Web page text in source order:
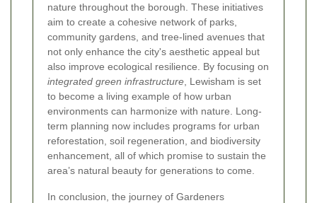
nature throughout the borough. These initiatives
aim to create a cohesive network of parks,
community gardens, and tree-lined avenues that
not only enhance the city's aesthetic appeal but
also improve ecological resilience. By focusing on
integrated green infrastructure , Lewisham is set
to become a living example of how urban
environments can harmonize with nature. Long-
term planning now includes programs for urban
reforestation, soil regeneration, and biodiversity
enhancement, all of which promise to sustain the
area’s natural beauty for generations to come.
In conclusion, the journey of Gardeners